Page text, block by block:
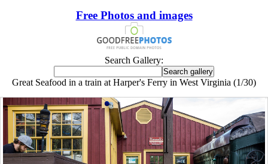
Free Photos and images
Search Gallery:
Great Seafood in a train at Harper's Ferry in West Virginia (1/30)